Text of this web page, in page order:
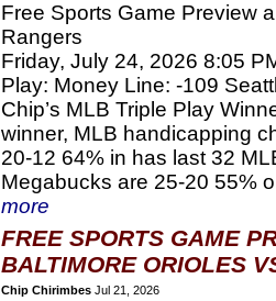
Free Sports Game Preview
Rangers
Friday, July 24, 2026 8:05
Play: Money Line: -109
Chip’s MLB Triple Play
winner, MLB handicapping
20-12 64% in has last 32
Megabucks are 25-20 55%
more
FREE SPORTS GAME
BALTIMORE ORIOLES
Chip Chirimbes Jul 21, 2026